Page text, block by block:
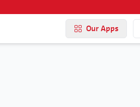
Our Apps